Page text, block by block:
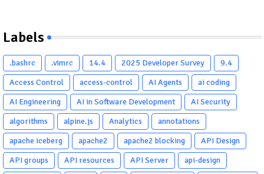
Labels
.bashrc .vimrc 14.4 2025 Developer Survey
9.4
Access Control
access-control AI Agents
ai coding
AI Engineering
AI in Software Development
AI Security
algorithms
alpine.js Analytics
annotations
apache iceberg
apache2 apache2 blocking
API Design
API groups
API resources API Server
api-design